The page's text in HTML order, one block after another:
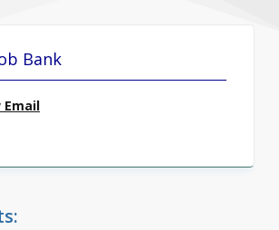
Bank
Email
How to Apply
Quicklinks